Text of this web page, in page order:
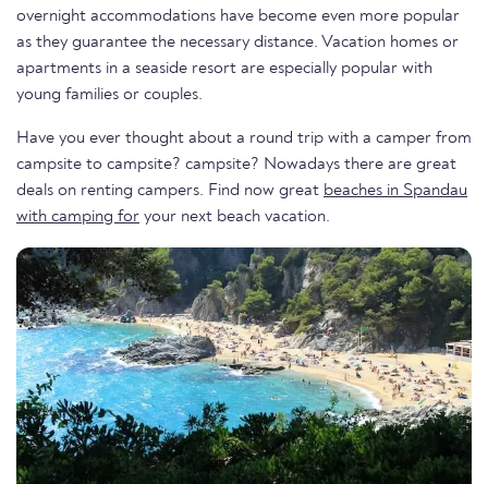
overnight accommodations have become even more popular
as they guarantee the necessary distance. Vacation homes or
apartments in a seaside resort are especially popular with
young families or couples.
Have you ever thought about a round trip with a camper from
campsite to campsite? campsite? Nowadays there are great
deals on renting campers. Find now great beaches in Spandau
with camping for your next beach vacation.